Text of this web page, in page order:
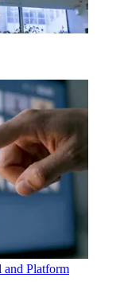
and Platform